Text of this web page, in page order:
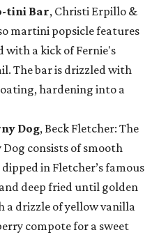
tini Bar, Christi Erpillo &
martini popsicle features
with a kick of Fernie's
The bar is drizzled with
hardening into a
Dog, Beck Fletcher: The
Dog consists of smooth
in Fletcher’s famous
deep fried until golden
a drizzle of yellow vanilla
compote for a sweet